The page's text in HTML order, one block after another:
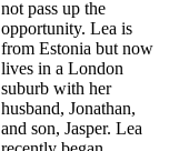
not pass up the
opportunity. Lea is
from Estonia but now
lives in a London
suburb with her
husband, Jonathan,
and son, Jasper. Lea